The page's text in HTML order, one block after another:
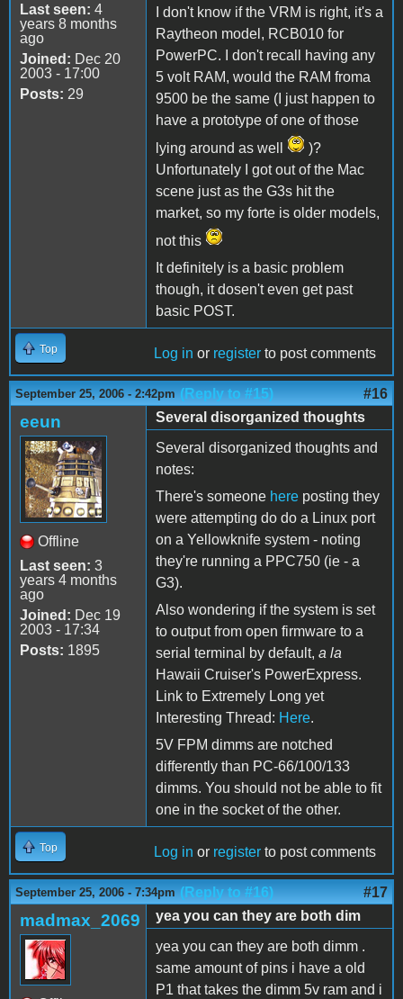
Last seen: 4
years 8 months
ago
Joined: Dec 20
2003 - 17:00
Posts: 29
I don't know if the VRM is right, it's a
Raytheon model, RCB010 for
PowerPC. I don't recall having any
5 volt RAM, would the RAM froma
9500 be the same (I just happen to
have a prototype of one of those
lying around as well
)?
Unfortunately I got out of the Mac
scene just as the G3s hit the
market, so my forte is older models,
not this
It definitely is a basic problem
though, it dosen't even get past
basic POST.
Top Log in or register to post comments
September 25, 2006 - 2:42pm (Reply to #15) #16
eeun
Offline
Last seen: 3
years 4 months
ago
Joined: Dec 19
2003 - 17:34
Posts: 1895
Several disorganized thoughts
Several disorganized thoughts and
notes:
There's someone here posting they
were attempting do do a Linux port
on a Yellowknife system - noting
they're running a PPC750 (ie - a
G3).
Also wondering if the system is set
to output from open firmware to a
serial terminal by default, a la
Hawaii Cruiser's PowerExpress.
Link to Extremely Long yet
Interesting Thread: Here.
5V FPM dimms are notched
differently than PC-66/100/133
dimms. You should not be able to fit
one in the socket of the other.
Top Log in or register to post comments
September 25, 2006 - 7:34pm (Reply to #16) #17
madmax_2069
yea you can they are both dim
yea you can they are both dimm .
same amount of pins i have a old
P1 that takes the dimm 5v ram and i